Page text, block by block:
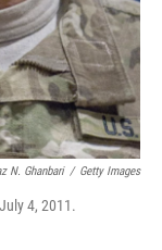
N. Ghanbari / Getty Images
4, 2011.